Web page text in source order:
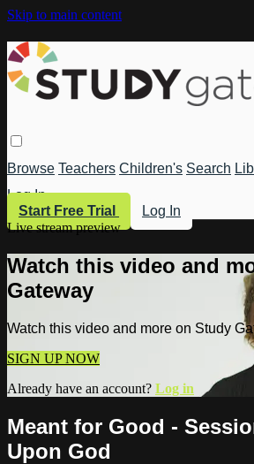
Skip to main content
Browse Teachers Children's Search
Log In
Start Free Trial
Log In
Live stream preview
Watch this video and
Gateway
Watch this video and more on Study
SIGN UP NOW
Already have an account? Log in
Meant for Good -
Upon God